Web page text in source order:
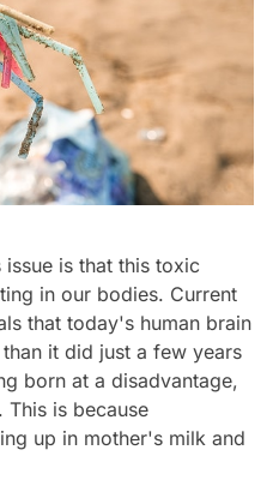
is that this toxic
in our bodies. Current
that today's human brain
it did just a few years
born at a disadvantage,
is because
up in mother's milk and